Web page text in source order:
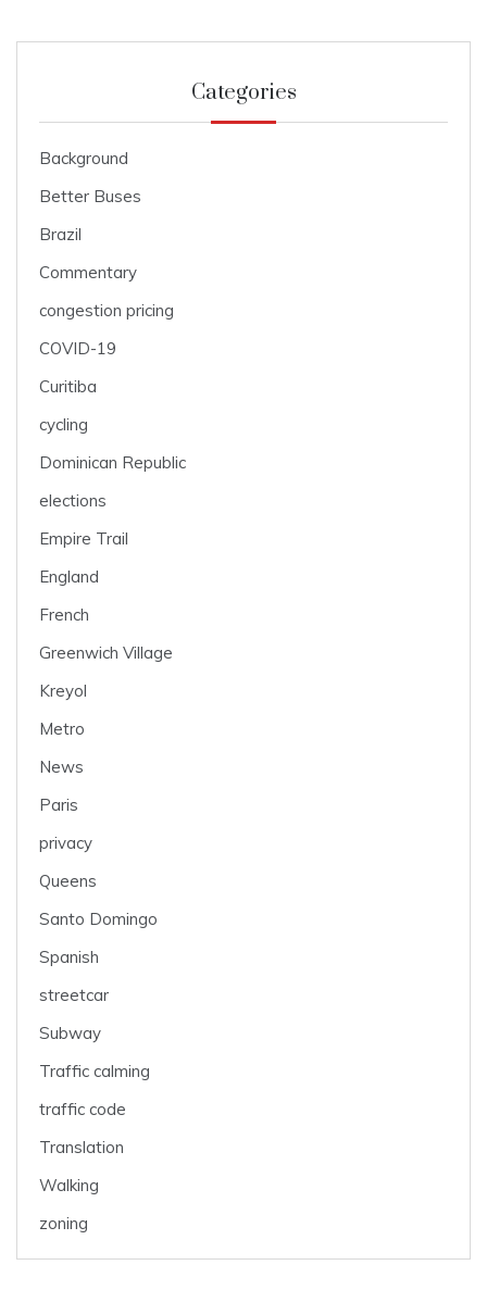
Categories
Background
Better Buses
Brazil
Commentary
congestion pricing
COVID-19
Curitiba
cycling
Dominican Republic
elections
Empire Trail
England
French
Greenwich Village
Kreyol
Metro
News
Paris
privacy
Queens
Santo Domingo
Spanish
streetcar
Subway
Traffic calming
traffic code
Translation
Walking
zoning